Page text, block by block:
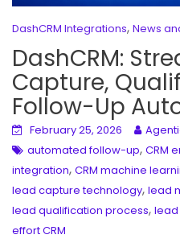
DashCRM Integrations, News
DashCRM:
Capture,
Follow-Up
February 25, 2026
automated follow-up, CRM
integration, CRM machine
lead capture technology, lead
lead qualification process, lead
effort CRM